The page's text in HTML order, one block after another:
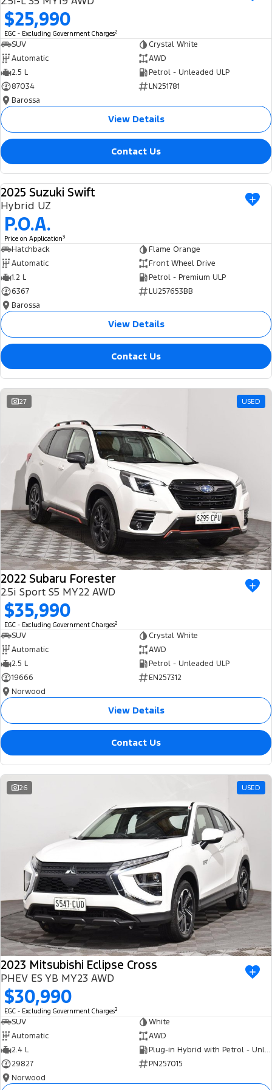
Ranger Hybrid
Transit Custom PHEV
We Buy Your Car
Feedback
Latest News
FordPass
$25,990
EGC - Excluding Government Charges2
SUV
Crystal White
Automatic
AWD
2.5 L
Petrol - Unleaded ULP
87034
LN251781
Barossa
View Details
Contact Us
USED
2025 Suzuki Swift
Hybrid UZ
P.O.A.
Price on Application3
Hatchback
Flame Orange
Automatic
Front Wheel Drive
1.2 L
Petrol - Premium ULP
6367
LU257653BB
Barossa
View Details
Contact Us
27 USED
2022 Subaru Forester
2.5i Sport S5 MY22 AWD
$35,990
EGC - Excluding Government Charges2
SUV
Crystal White
Automatic
AWD
2.5 L
Petrol - Unleaded ULP
19666
EN257312
Norwood
View Details
Contact Us
26 USED
2023 Mitsubishi Eclipse Cross
PHEV ES YB MY23 AWD
$30,990
EGC - Excluding Government Charges2
SUV
White
Automatic
AWD
2.4 L
Plug-in Hybrid with Petrol - Unleaded ULP
29827
PN257015
Norwood